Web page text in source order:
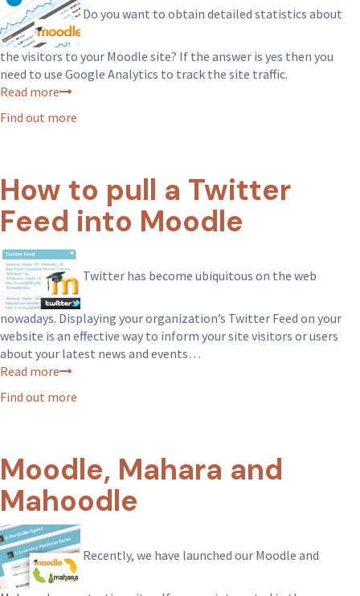
Do you want to obtain detailed statistics about
the visitors to your Moodle site? If the answer is yes then you
need to use Google Analytics to track the site traffic.
Read more
Find out more
How to pull a Twitter
Feed into Moodle
Twitter has become ubiquitous on the web
nowadays. Displaying your organization’s Twitter Feed on your
website is an effective way to inform your site visitors or users
about your latest news and events…
Read more
Find out more
Moodle, Mahara and
Mahoodle
Recently, we have launched our Moodle and